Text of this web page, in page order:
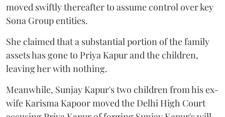
moved swiftly thereafter to assume control over key
Sona Group entities.
She claimed that a substantial portion of the family
assets has gone to Priya Kapur and the children,
leaving her with nothing.
Meanwhile, Sunjay Kapur's two children from his ex-
wife Karisma Kapoor moved the Delhi High Court